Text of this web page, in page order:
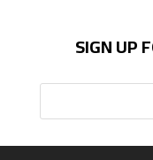
SIGN UP